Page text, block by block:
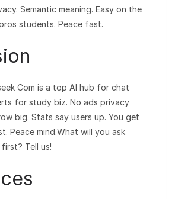
Semantic meaning. Easy on the
students. Peace fast.
Com is a top AI hub for chat
for study biz. No ads privacy
big. Stats say users up. You get
Peace mind.What will you ask
Tell us!